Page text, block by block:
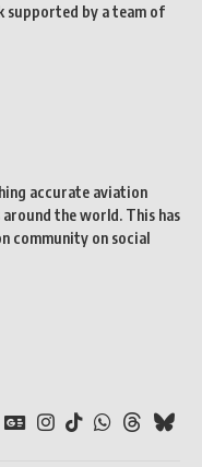
supported by a team of
accurate aviation
the world. This has
community on social